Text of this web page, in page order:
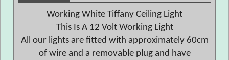
Working White Tiffany Ceiling Light
This Is A 12 Volt Working Light
All our lights are fitted with approximately 60cm
of wire and a removable plug and have